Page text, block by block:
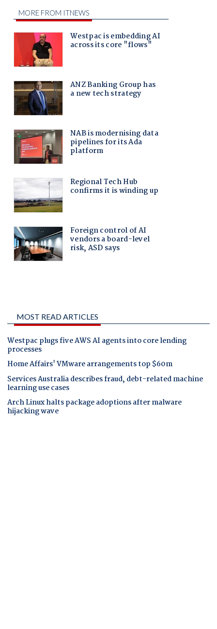
MOST READ ARTICLES
Westpac plugs five AWS AI agents into core lending
processes
Home Affairs' VMware arrangements top $60m
Services Australia describes fraud, debt-related machine
learning use cases
Arch Linux halts package adoptions after malware
hijacking wave